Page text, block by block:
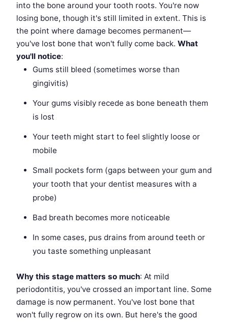
into the bone around your tooth roots. You're now
losing bone, though it's still limited in extent. This is
the point where damage becomes permanent—
you've lost bone that won't fully come back. What
you'll notice:
Gums still bleed (sometimes worse than
gingivitis)
Your gums visibly recede as bone beneath them
is lost
Your teeth might start to feel slightly loose or
mobile
Small pockets form (gaps between your gum and
your tooth that your dentist measures with a
probe)
Bad breath becomes more noticeable
In some cases, pus drains from around teeth or
you taste something unpleasant
Why this stage matters so much: At mild
periodontitis, you've crossed an important line. Some
damage is now permanent. You've lost bone that
won't fully regrow on its own. But here's the good